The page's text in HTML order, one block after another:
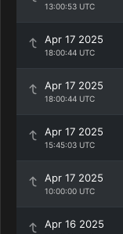
13:00:53 UTC
Apr 17 2025
18:00:44 UTC
Apr 17 2025
18:00:44 UTC
Apr 17 2025
15:45:03 UTC
Apr 17 2025
10:00:00 UTC
Apr 16 2025